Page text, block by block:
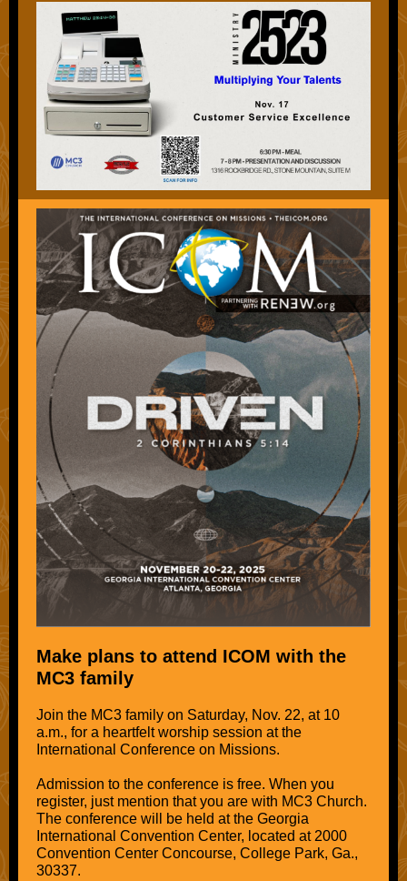
Make plans to attend ICOM with the
MC3 family
Join the MC3 family on Saturday, Nov. 22, at 10
a.m., for a heartfelt worship session at the
International Conference on Missions.
Admission to the conference is free. When you
register, just mention that you are with MC3 Church.
The conference will be held at the Georgia
International Convention Center, located at 2000
Convention Center Concourse, College Park, Ga.,
30337.